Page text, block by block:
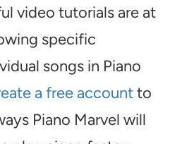
video tutorials are at
specific
songs in Piano
a free accountto
Piano Marvel will